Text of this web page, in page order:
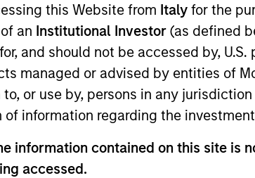
this Website from Italy for the
an Institutional Investor (as defined
and should not be accessed by,
managed or advised by entities of
or use by, persons in any
information regarding the
information contained on this site
accessed.
With a broad investment
opportunities and seek
Director of Morgan Stanley and
in March 2017. Previously, he was a